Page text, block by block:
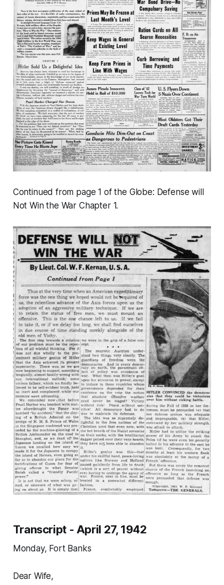
Continued from page 1 of the Globe: Defense will
Not Win the War Chapter 1.
Transcript - April 27, 1942
Monday, Fort Banks
Dear Wife,